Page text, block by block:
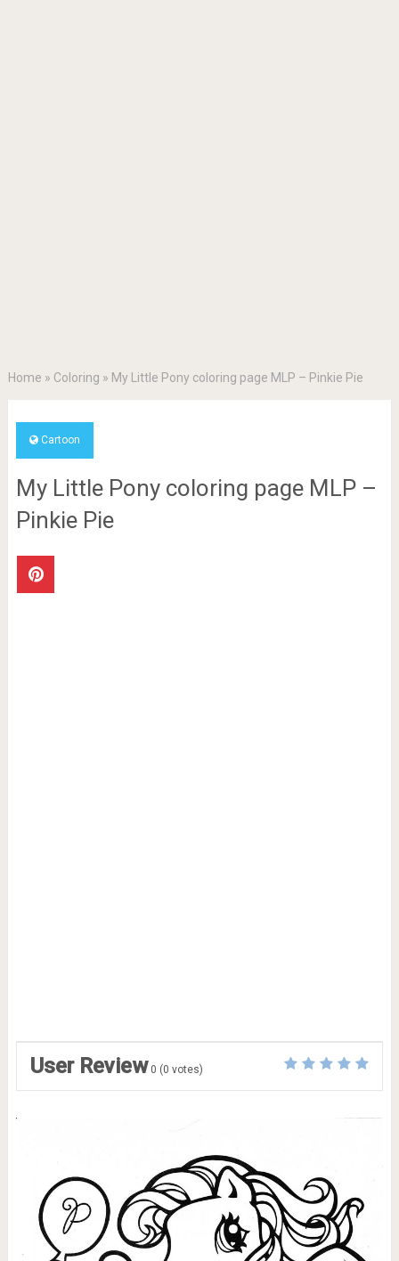
Home » Coloring » My Little Pony coloring page MLP – Pinkie Pie
Cartoon
My Little Pony coloring page MLP –
Pinkie Pie
User Review 0 (0 votes)